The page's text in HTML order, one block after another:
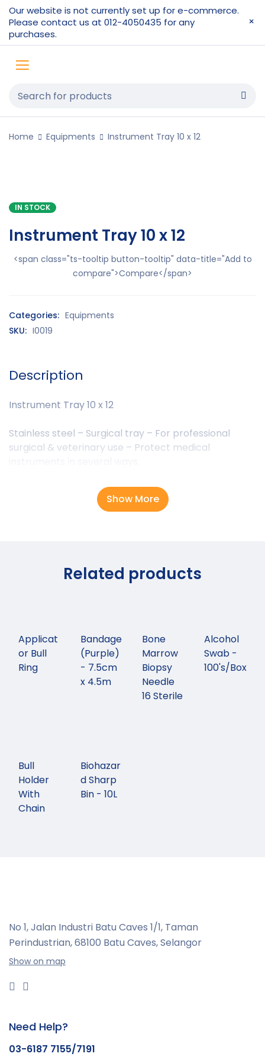
Our website is not currently set up for e-commerce.
Please contact us at 012-4050435 for any
purchases.
Home Equipments Instrument Tray 10 x 12
IN STOCK
Instrument Tray 10 x 12
<span class="ts-tooltip button-tooltip" data-title="Add to
compare">Compare</span>
Categories: Equipments
SKU: I0019
Description
Instrument Tray 10 x 12
Stainless steel – Surgical tray – For professional
surgical & veterinary use – Protect medical
Show More
Related products
Applicat
or Bull
Ring
Bandage
(Purple)
- 7.5cm
x 4.5m
Bone
Marrow
Biopsy
Needle
16 Sterile
Alcohol
Swab -
100's/Box
Bull
Holder
With
Chain
Biohazar
d Sharp
Bin - 10L
No 1, Jalan Industri Batu Caves 1/1, Taman
Perindustrian,68100 Batu Caves, Selangor
Show on map
Need Help?
03-6187 7155/7191